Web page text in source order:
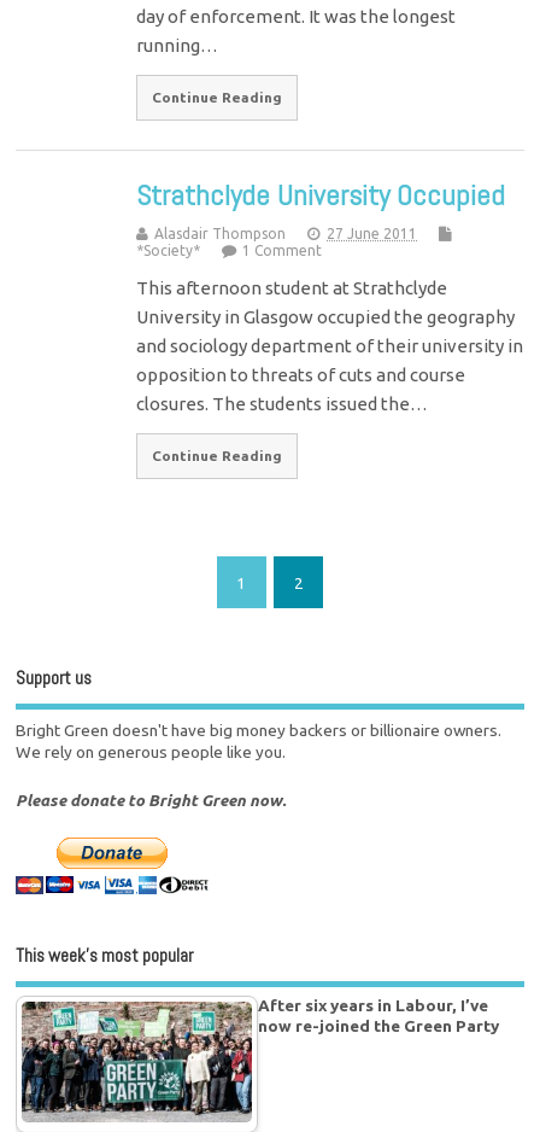
day of enforcement. It was the longest
running…
Continue Reading
Strathclyde University Occupied
Alasdair Thompson
27 June 2011
*Society*
1 Comment
This afternoon student at Strathclyde
University in Glasgow occupied the geography
and sociology department of their university in
opposition to threats of cuts and course
closures. The students issued the…
Continue Reading
1 2
Support us
Bright Green doesn't have big money backers or billionaire owners.
We rely on generous people like you.
Please donate to Bright Green now.
This week’s most popular
After six years in Labour, I’ve
now re-joined the Green Party